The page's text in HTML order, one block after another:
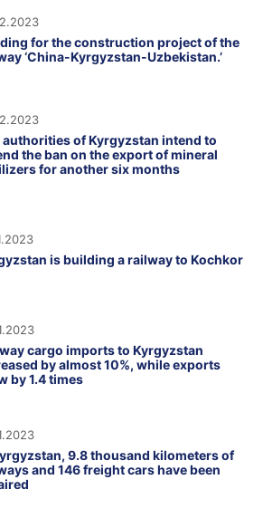
for the construction project of the
‘China-Kyrgyzstan-Uzbekistan.’
authorities of Kyrgyzstan intend to
the ban on the export of mineral
for another six months
is building a railway to Kochkor
cargo imports to Kyrgyzstan
by almost 10%, while exports
by 1.4 times
9.8 thousand kilometers of
and 146 freight cars have been